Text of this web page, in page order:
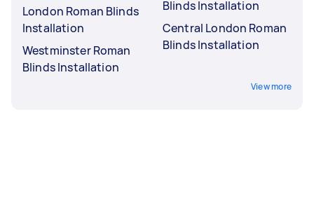
London Roman Blinds
Installation
Westminster Roman
Blinds Installation
Blinds Installation
Central London Roman
Blinds Installation
View more